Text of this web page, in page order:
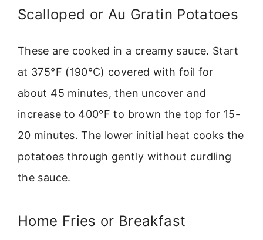
Scalloped or Au Gratin Potatoes
These are cooked in a creamy sauce. Start
at 375°F (190°C) covered with foil for
about 45 minutes, then uncover and
increase to 400°F to brown the top for 15-
20 minutes. The lower initial heat cooks the
potatoes through gently without curdling
the sauce.
Home Fries or Breakfast